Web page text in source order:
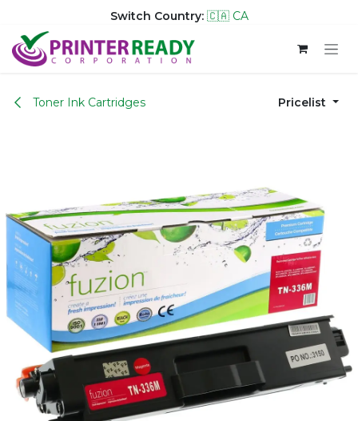
Switch Country: 🇨🇦 CA
Skip to Content
Toner Ink Cartridges Pricelist